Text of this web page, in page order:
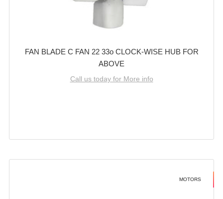
FAN BLADE C FAN 22 33o CLOCK-WISE HUB FOR
ABOVE
Call us today for More info
MOTORS